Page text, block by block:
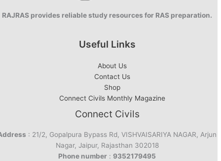
RAJRAS provides reliable study resources for RAS preparation.
Useful Links
About Us
Contact Us
Shop
Connect Civils Monthly Magazine
Connect Civils
: 21/2, Gopalpura Bypass Rd, VISHVAISARIYA NAGAR, Arjun
Nagar, Jaipur, Rajasthan 302018
Phone number : 9352179495